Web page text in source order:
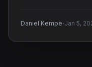
Daniel Kempe·Jan 5,